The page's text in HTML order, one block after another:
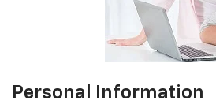
Personal Information